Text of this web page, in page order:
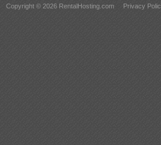
Copyright © 2026 RentalHosting.com Privacy